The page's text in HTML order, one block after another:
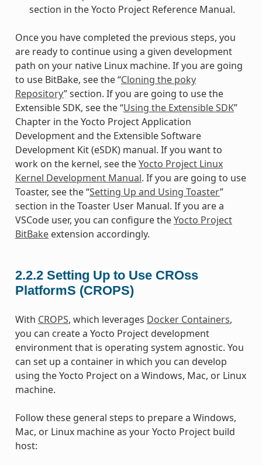
section in the Yocto Project Reference Manual.
Once you have completed the previous steps, you
are ready to continue using a given development
path on your native Linux machine. If you are going
to use BitBake, see the “Cloning the poky
Repository” section. If you are going to use the
Extensible SDK, see the “Using the Extensible SDK”
Chapter in the Yocto Project Application
Development and the Extensible Software
Development Kit (eSDK) manual. If you want to
work on the kernel, see theYocto Project Linux
Kernel Development Manual. If you are going to use
Toaster, see the “Setting Up and Using Toaster”
section in the Toaster User Manual. If you are a
VSCode user, you can configure theYocto Project
BitBakeextension accordingly.
2.2.2 Setting Up to Use CROss
PlatformS (CROPS)
With CROPS, which leverages Docker Containers,
you can create a Yocto Project development
environment that is operating system agnostic. You
can set up a container in which you can develop
using the Yocto Project on a Windows, Mac, or Linux
machine.
Follow these general steps to prepare a Windows,
Mac, or Linux machine as your Yocto Project build
host: